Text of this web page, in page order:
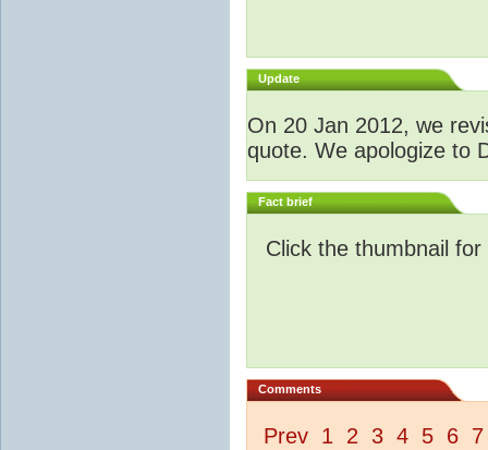
Update
On 20 Jan 2012, we
quote. We apologize to
Fact brief
Click the thumbnail
Comments
Prev 1 2 3 4 5 6 7